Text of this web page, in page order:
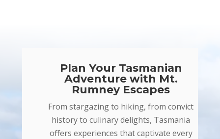
Plan Your Tasmanian
Adventure with Mt.
Rumney Escapes
From stargazing to hiking, from convict
history to culinary delights, Tasmania
offers experiences that captivate every